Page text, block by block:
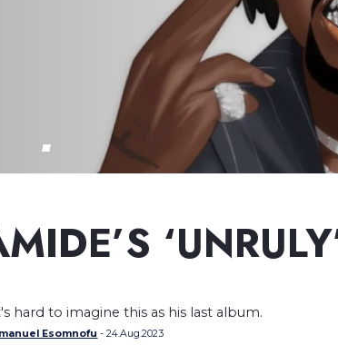
hard to imagine this as his last album.
Esomnofu - 24.Aug.2023